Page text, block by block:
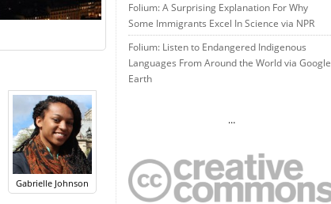
Gabrielle Johnson
Folium: A Surprising Explanation For Why
Some Immigrants Excel In Science via NPR
Folium: Listen to Endangered Indigenous
Languages From Around the World via Google
Earth
…